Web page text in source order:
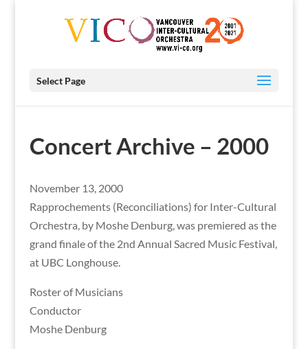
Select Page
Concert Archive – 2000
November 13, 2000
Rapprochements (Reconciliations) for Inter-Cultural
Orchestra, by Moshe Denburg, was premiered as the
grand finale of the 2nd Annual Sacred Music Festival,
at UBC Longhouse.
Roster of Musicians
Conductor
Moshe Denburg